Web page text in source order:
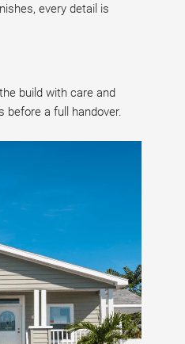
every detail is
build with care and
before a full handover.